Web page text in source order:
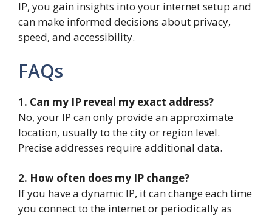
IP, you gain insights into your internet setup and
can make informed decisions about privacy,
speed, and accessibility.
FAQs
1. Can my IP reveal my exact address?
No, your IP can only provide an approximate
location, usually to the city or region level.
Precise addresses require additional data.
2. How often does my IP change?
If you have a dynamic IP, it can change each time
you connect to the internet or periodically as